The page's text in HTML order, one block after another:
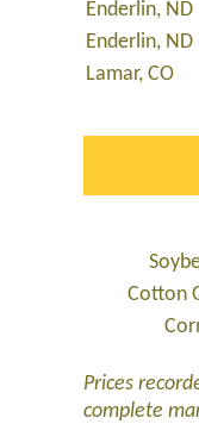
Enderlin, ND
Enderlin, ND
Lamar, CO
Cotton
Prices
complete